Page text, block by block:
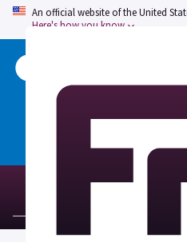
An official website of the United
Here's how you know
Welcome to the
changed, and don't
Note: the old
has been deprecated.
redirect to fedramp.gov/